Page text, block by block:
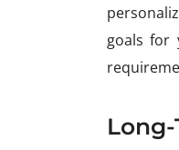
goals for